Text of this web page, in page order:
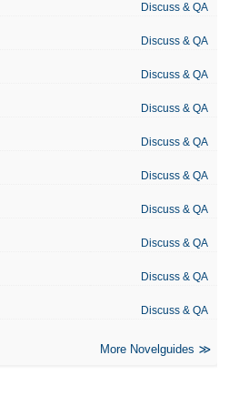
Discuss & QA
Discuss & QA
Discuss & QA
Discuss & QA
Discuss & QA
Discuss & QA
Discuss & QA
Discuss & QA
Discuss & QA
Discuss & QA
More Novelguides